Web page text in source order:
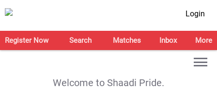
Login
Register Now Search Matches Inbox More
Welcome to Shaadi Pride.